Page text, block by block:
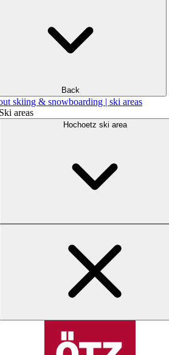
Back
skiing & snowboarding | ski areas
Ski areas
Hochoetz ski area